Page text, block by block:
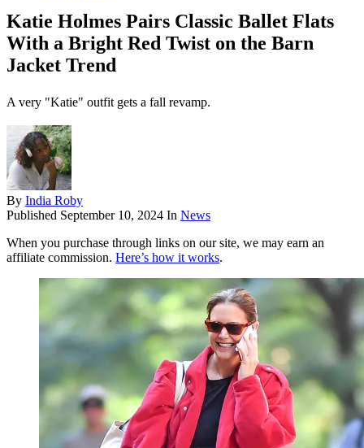
Katie Holmes Pairs Classic Ballet Flats
With a Bright Red Twist on the Barn
Jacket Trend
A very "Katie" outfit gets a fall revamp.
By India Roby
Published September 10, 2024 In News
When you purchase through links on our site, we may earn an
affiliate commission. Here’s how it works.